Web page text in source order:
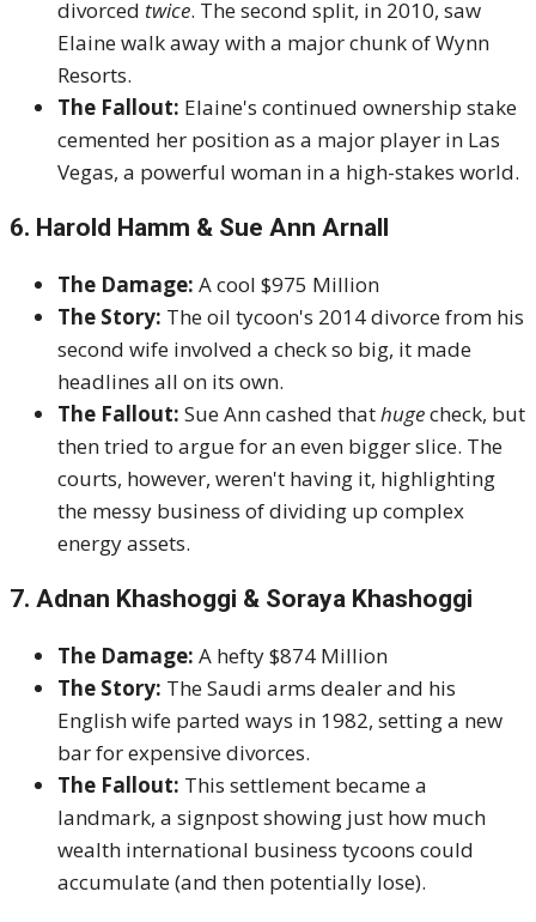
divorced twice. The second split, in 2010, saw
Elaine walk away with a major chunk of Wynn
Resorts.
The Fallout: Elaine's continued ownership stake
cemented her position as a major player in Las
Vegas, a powerful woman in a high-stakes world.
6. Harold Hamm & Sue Ann Arnall
The Damage: A cool $975 Million
The Story: The oil tycoon's 2014 divorce from his
second wife involved a check so big, it made
headlines all on its own.
The Fallout: Sue Ann cashed thathugecheck, but
then tried to argue for an even bigger slice. The
courts, however, weren't having it, highlighting
the messy business of dividing up complex
energy assets.
7. Adnan Khashoggi & Soraya Khashoggi
The Damage: A hefty $874 Million
The Story: The Saudi arms dealer and his
English wife parted ways in 1982, setting a new
bar for expensive divorces.
The Fallout: This settlement became a
landmark, a signpost showing just how much
wealth international business tycoons could
accumulate (and then potentially lose).